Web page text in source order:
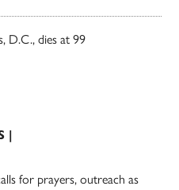
D.C., dies at 99
|
for prayers, outreach as